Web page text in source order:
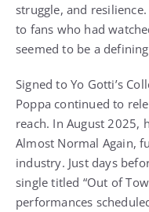
struggle, and
to fans who had
seemed to be a
Signed to Yo Gotti’s
Poppa continued to
reach. In August 2025,
Almost Normal Again,
industry. Just days
single titled “Out of
performances